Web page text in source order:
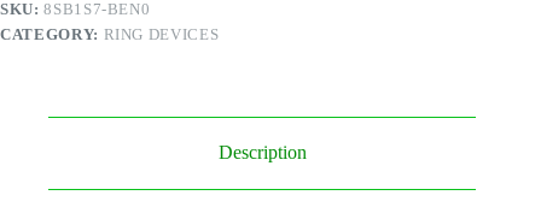
quantity
SKU:8SB1S7-BEN0
CATEGORY: RING DEVICES
Description